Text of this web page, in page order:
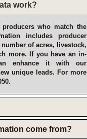
work?
who match the
includes producer
of acres, livestock,
more. If you have an in-
enhance it with our
unique leads. For more
come from?